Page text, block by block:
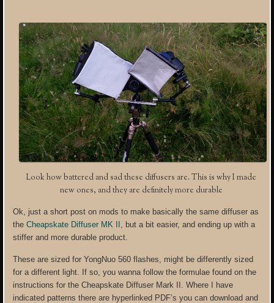
Look how battered and sad these diffusers are. This is why I made
new ones, and they are definitely more durable
Ok, just a short post on mods to make basically the same diffuser as
theCheapskate Diffuser MK II
, but a bit easier, and ending up with a
stiffer and more durable product.
These are sized for YongNuo 560 flashes, might be differently sized
for a different light. If so, you wanna follow the formulae found on the
instructions for the Cheapskate Diffuser Mark II. Where I have
indicated patterns there are hyperlinked PDF’s you can download and